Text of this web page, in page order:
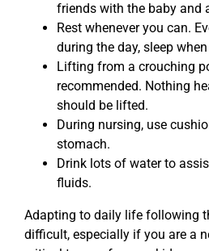
friends with the baby and
Rest whenever you can.
during the day, sleep
Lifting from a crouching
recommended. Nothing
should be lifted.
During nursing, use
stomach.
Drink lots of water to
fluids.
Adapting to daily life following
difficult, especially if you are a